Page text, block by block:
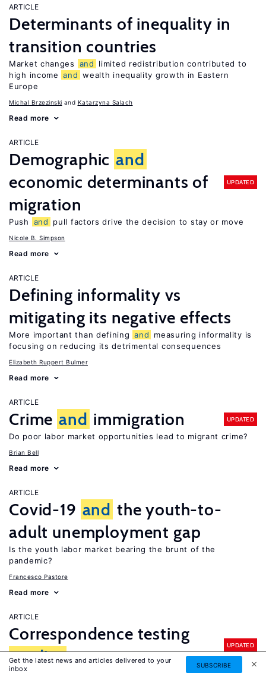
ARTICLE
Determinants of inequality in
transition countries
Market changes and
limited redistribution contributed to
high income and wealth inequality growth in Eastern
Europe
Michal Brzezinski Katarzyna Salach
Read more
ARTICLE
Demographic and
economic determinants of
migration
UPDATED
Push and pull factors drive the decision to stay or move
Nicole B. Simpson
Read more
ARTICLE
Defining informality vs
mitigating its negative effects
More important than defining and
measuring informality is
focusing on reducing its detrimental consequences
Elizabeth Ruppert Bulmer
Read more
ARTICLE
Crime and immigration UPDATED
Do poor labor market opportunities lead to migrant crime?
Brian Bell
Read more
ARTICLE
Covid-19 and the youth-to-
adult unemployment gap
Is the youth labor market bearing the brunt of the
pandemic?
Francesco Pastore
Read more
ARTICLE
Correspondence testing
studies
UPDATED
What is there to learn about discrimination in hiring?
Get the latest news and articles delivered to your
inbox
SUBSCRIBE